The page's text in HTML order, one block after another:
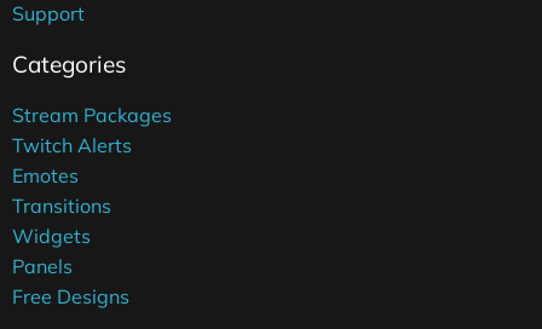
Support
Categories
Stream Packages
Twitch Alerts
Emotes
Transitions
Widgets
Panels
Free Designs